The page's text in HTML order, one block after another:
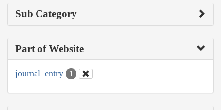
Sub Category
Part of Website
journal_entry 1